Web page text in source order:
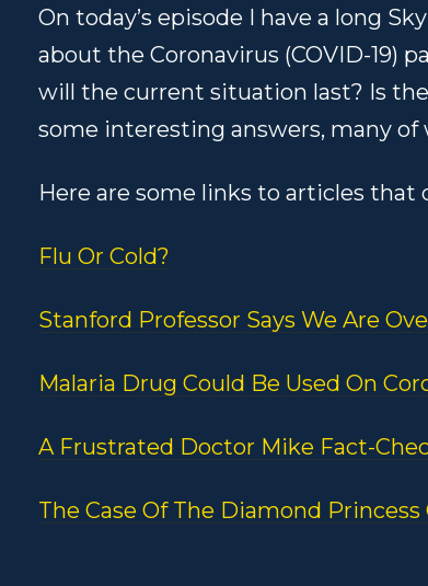
On today’s episode I have a long
about the Coronavirus (COVID-19)
will the current situation last? Is
some interesting answers, many
Here are some links to articles that
Flu Or Cold?
Stanford Professor Says We Are
Malaria Drug Could Be Used On
A Frustrated Doctor Mike Fact-
The Case Of The Diamond